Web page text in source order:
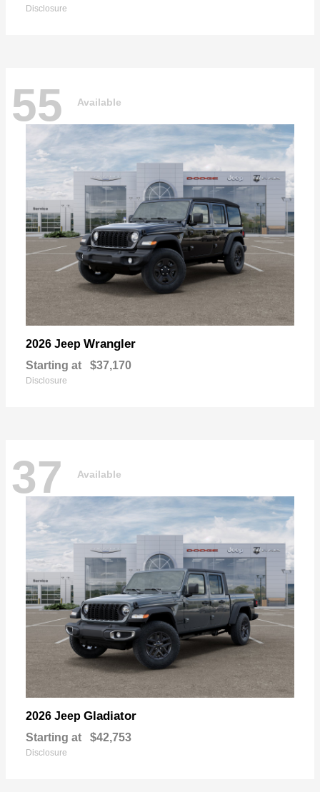
Disclosure
55 Available
2026 Jeep Wrangler
Starting at $37,170
Disclosure
37 Available
2026 Jeep Gladiator
Starting at $42,753
Disclosure